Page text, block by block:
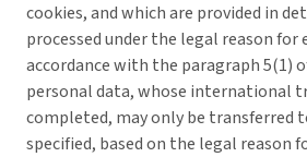
cookies, and which are provided in
processed under the legal reason
accordance with the paragraph 5(1)
personal data, whose international
completed, may only be transferred
specified, based on the legal reason